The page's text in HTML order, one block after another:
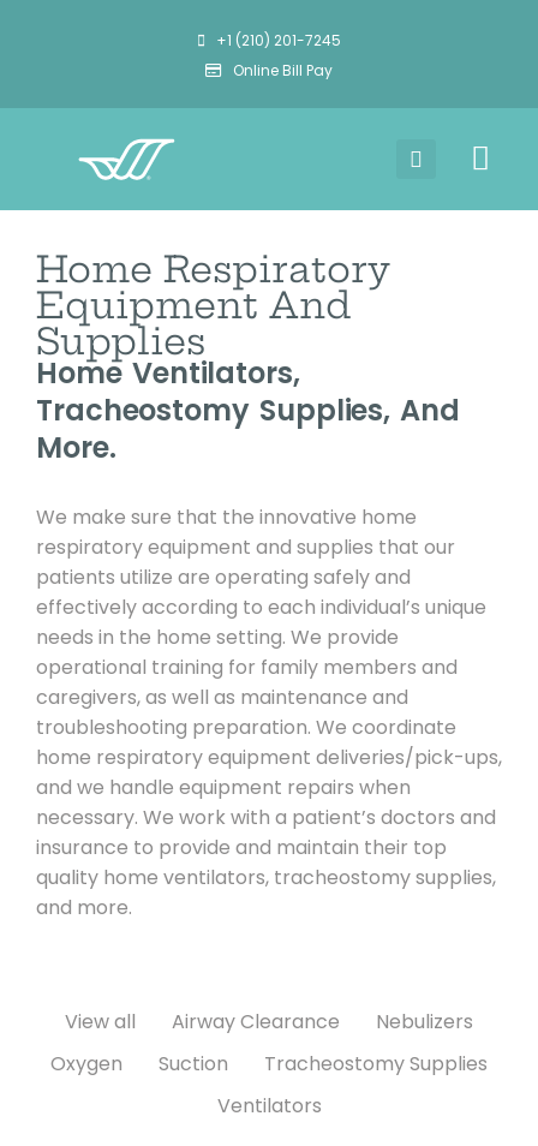
+1 (210) 201-7245
Online Bill Pay
Home Respiratory
Equipment And
Supplies
Home Ventilators,
Tracheostomy Supplies, And
More.
We make sure that the innovative home
respiratory equipment and supplies that our
patients utilize are operating safely and
effectively according to each individual’s unique
needs in the home setting. We provide
operational training for family members and
caregivers, as well as maintenance and
troubleshooting preparation. We coordinate
home respiratory equipment deliveries/pick-ups,
and we handle equipment repairs when
necessary. We work with a patient’s doctors and
insurance to provide and maintain their top
quality home ventilators, tracheostomy supplies,
and more.
View all Airway Clearance
Nebulizers
Oxygen
Suction
Tracheostomy Supplies
Ventilators